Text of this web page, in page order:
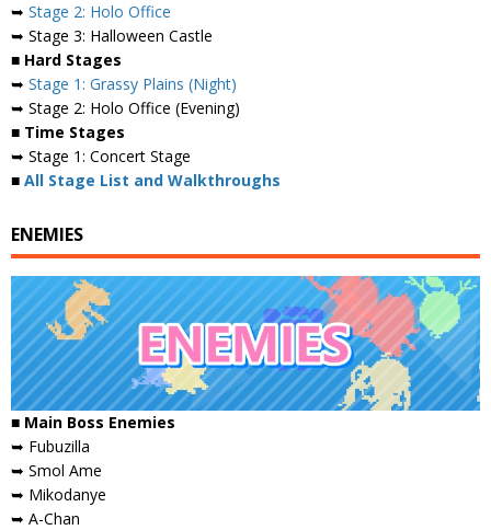
➥ Stage 2: Holo Office
➥ Stage 3: Halloween Castle
■ Hard Stages
➥ Stage 1: Grassy Plains (Night)
➥ Stage 2: Holo Office (Evening)
■ Time Stages
➥ Stage 1: Concert Stage
■ All Stage List and Walkthroughs
ENEMIES
■ Main Boss Enemies
➥ Fubuzilla
➥ Smol Ame
➥ Mikodanye
➥ A-Chan